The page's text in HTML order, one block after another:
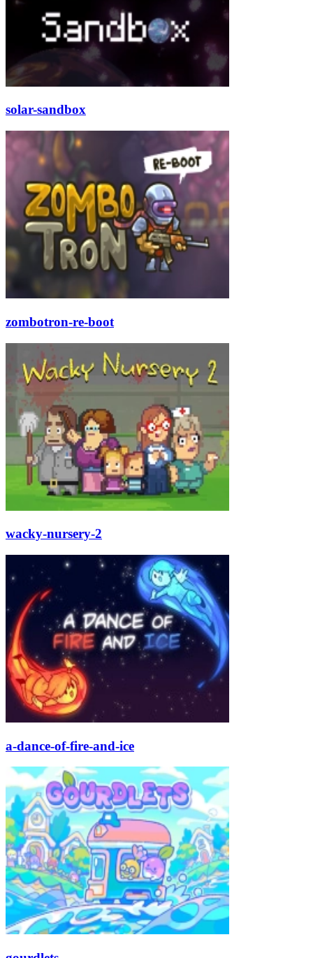
solar-sandbox
zombotron-re-boot
wacky-nursery-2
a-dance-of-fire-and-ice